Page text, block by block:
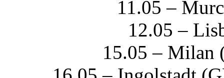
11.05 –
12.05 –
15.05 – Milan